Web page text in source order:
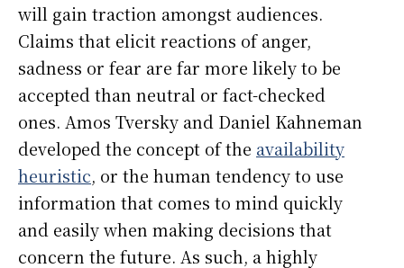
will gain traction amongst audiences.
Claims that elicit reactions of anger,
sadness or fear are far more likely to be
accepted than neutral or fact-checked
ones. Amos Tversky and Daniel Kahneman
developed the concept of the availability
heuristic, or the human tendency to use
information that comes to mind quickly
and easily when making decisions that
concern the future. As such, a highly